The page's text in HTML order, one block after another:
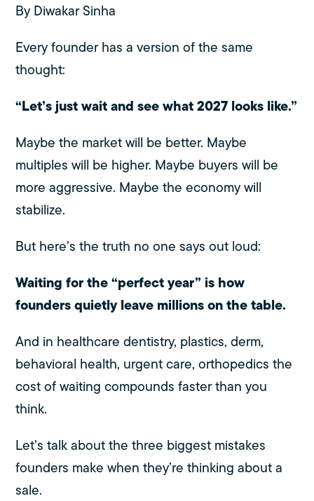
By Diwakar Sinha
Every founder has a version of the same
thought:
“Let’s just wait and see what 2027 looks like.”
Maybe the market will be better. Maybe
multiples will be higher. Maybe buyers will be
more aggressive. Maybe the economy will
stabilize.
But here’s the truth no one says out loud:
Waiting for the “perfect year” is how
founders quietly leave millions on the table.
And in healthcare dentistry, plastics, derm,
behavioral health, urgent care, orthopedics the
cost of waiting compounds faster than you
think.
Let’s talk about the three biggest mistakes
founders make when they’re thinking about a
sale.